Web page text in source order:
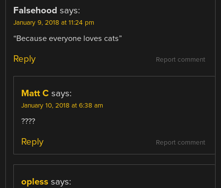
Falsehood says:
January 9, 2018 at 11:24 pm
“Because everyone loves cats”
Report comment
Reply
Matt C says:
January 10, 2018 at 6:38 am
????
Report comment
Reply
opless says: